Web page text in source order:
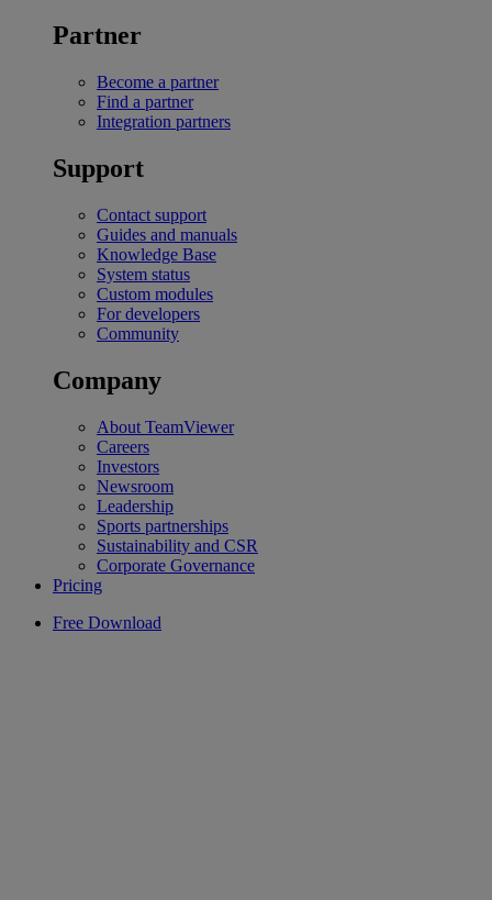
Partner
Become a partner
Find a partner
Integration partners
Support
Contact support
Guides and manuals
Knowledge Base
System status
Custom modules
For developers
Community
Company
About TeamViewer
Careers
Investors
Newsroom
Leadership
Sports partnerships
Sustainability and CSR
Corporate Governance
Pricing
Free Download